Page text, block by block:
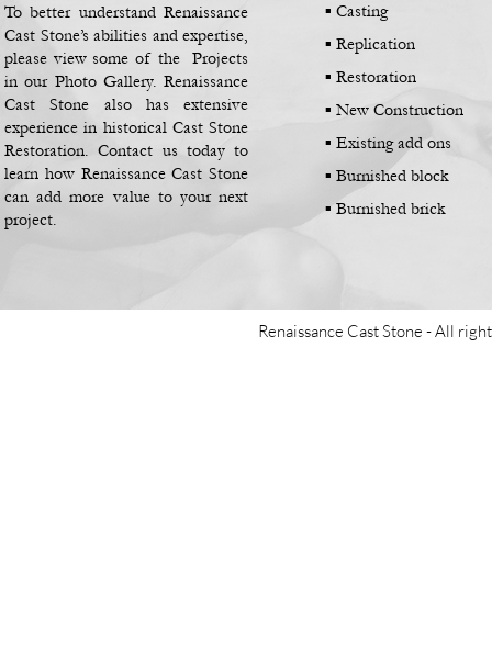
To better understand Renaissance
Cast Stone’s abilities and expertise,
please view some of the Projects
in our Photo Gallery. Renaissance
Cast Stone also has extensive
experience in historical Cast Stone
Restoration. Contact us today to
learn how Renaissance Cast Stone
can add more value to your next
project.
▪ Casting
▪ Replication
▪ Restoration
▪ New Construction
▪ Existing add ons
▪ Burnished block
▪ Burnished brick
Renaissance Cast Stone -All